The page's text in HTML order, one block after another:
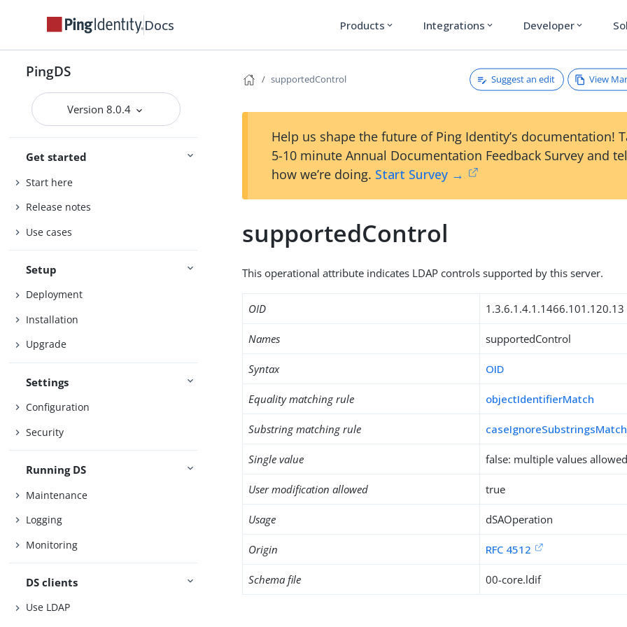
Docs Products expand_more Integrations expand_more Developer expand_more
PingDS
Version 8.0.4
Get started
Start here
Release notes
Use cases
Setup
Deployment
Installation
Upgrade
Settings
Configuration
Security
Running DS
Maintenance
Logging
Monitoring
DS clients
Use LDAP
supportedControl Suggest an edit View
Help us shape the future of Ping Identity’s documentation!
5-10 minute Annual Documentation Feedback Survey and
how we’re doing. Start Survey →
supportedControl
This operational attribute indicates LDAP controls supported by this server.
OID 1.3.6.1.4.1.1466.101.120.13
Names supportedControl
Syntax OID
Equality matching rule objectIdentifierMatch
Substring matching rule caseIgnoreSubstringsMatch
Single value false: multiple values
User modification allowed true
Usage dSAOperation
Origin RFC 4512
Schema file 00-core.ldif